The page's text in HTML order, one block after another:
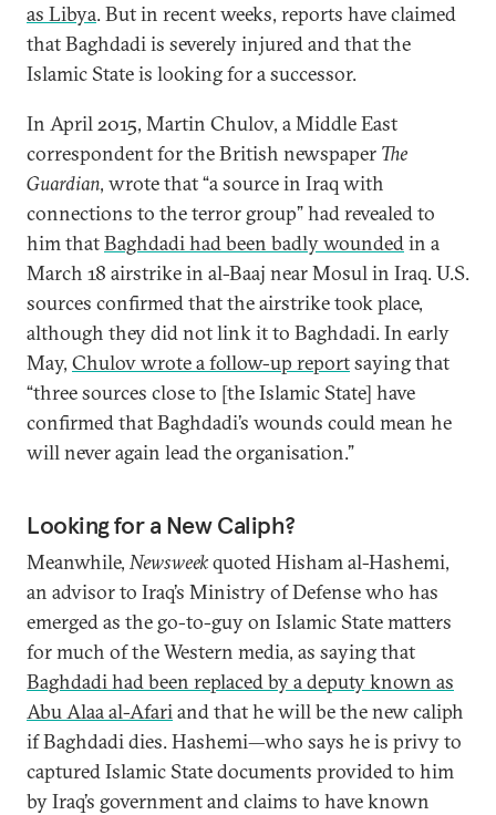
as Libya. But in recent weeks, reports have claimed
that Baghdadi is severely injured and that the
Islamic State is looking for a successor.
In April 2015, Martin Chulov, a Middle East
correspondent for the British newspaper The
Guardian, wrote that “a source in Iraq with
connections to the terror group” had revealed to
him thatBaghdadi had been badly woundedin a
March 18 airstrike in al-Baaj near Mosul in Iraq. U.S.
sources confirmed that the airstrike took place,
although they did not link it to Baghdadi. In early
May, Chulov wrote a follow-up reportsaying that
“three sources close to [the Islamic State] have
confirmed that Baghdadi’s wounds could mean he
will never again lead the organisation.”
Looking for a New Caliph?
Meanwhile, Newsweekquoted Hisham al-Hashemi,
an advisor to Iraq’s Ministry of Defense who has
emerged as the go-to-guy on Islamic State matters
for much of the Western media, as saying that
Baghdadi had been replaced by a deputy known as
Abu Alaa al-Afariand that he will be the new caliph
if Baghdadi dies. Hashemi—who says he is privy to
captured Islamic State documents provided to him
by Iraq’s government and claims to have known